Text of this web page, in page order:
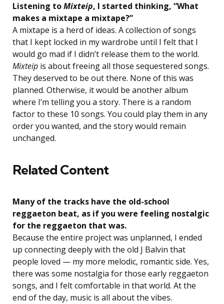
Listening toMixteip, I started thinking, “What
makes a mixtape a mixtape?”
A mixtape is a herd of ideas. A collection of songs
that I kept locked in my wardrobe until I felt that I
would go mad if I didn’t release them to the world.
Mixteip is about freeing all those sequestered songs.
They deserved to be out there. None of this was
planned. Otherwise, it would be another album
where I’m telling you a story. There is a random
factor to these 10 songs. You could play them in any
order you wanted, and the story would remain
unchanged.
Related Content
Many of the tracks have the old-school
reggaeton beat, as if you were feeling nostalgic
for the reggaeton that was.
Because the entire project was unplanned, I ended
up connecting deeply with the old J Balvin that
people loved — my more melodic, romantic side. Yes,
there was some nostalgia for those early reggaeton
songs, and I felt comfortable in that world. At the
end of the day, music is all about the vibes.